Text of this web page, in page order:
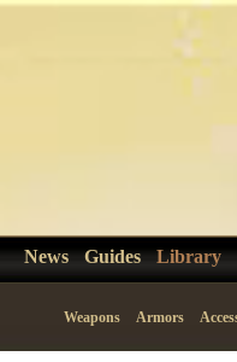
News Guides Library
Weapons Armors